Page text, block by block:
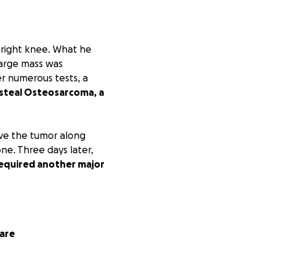
knee. What he
mass was
numerous tests, a
Osteosarcoma, a
the tumor along
Three days later,
another major
To address this